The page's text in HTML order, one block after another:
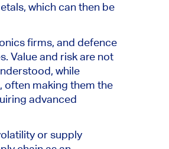
which can then be
firms, and defence
Value and risk are not
while
often making them the
advanced
or supply